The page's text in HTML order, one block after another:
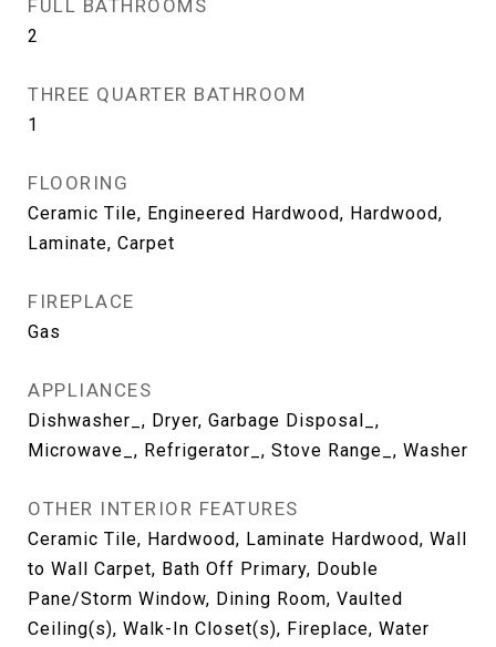
FULL BATHROOMS
2
THREE QUARTER BATHROOM
1
FLOORING
Ceramic Tile, Engineered Hardwood, Hardwood,
Laminate, Carpet
FIREPLACE
Gas
APPLIANCES
Dishwasher_, Dryer, Garbage Disposal_,
Microwave_, Refrigerator_, Stove Range_, Washer
OTHER INTERIOR FEATURES
Ceramic Tile, Hardwood, Laminate Hardwood, Wall
to Wall Carpet, Bath Off Primary, Double
Pane/Storm Window, Dining Room, Vaulted
Ceiling(s), Walk-In Closet(s), Fireplace, Water